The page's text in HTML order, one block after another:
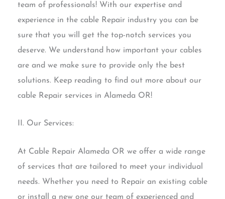
team of professionals! With our expertise and
experience in the cable Repair industry you can be
sure that you will get the top-notch services you
deserve. We understand how important your cables
are and we make sure to provide only the best
solutions. Keep reading to find out more about our
cable Repair services in Alameda OR!
II. Our Services:
At Cable Repair Alameda OR we offer a wide range
of services that are tailored to meet your individual
needs. Whether you need to Repair an existing cable
or install a new one our team of experienced and